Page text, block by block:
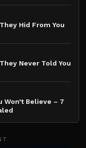
Hid From You
Never Told You
Won’t Believe – 7